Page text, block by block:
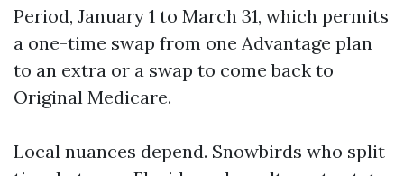
Period, January 1 to March 31, which permits
a one-time swap from one Advantage plan
to an extra or a swap to come back to
Original Medicare.
Local nuances depend. Snowbirds who split